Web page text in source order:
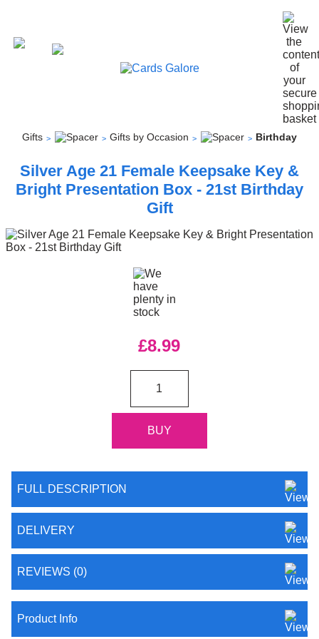
Gifts Gifts by Occasion Birthday
Silver Age 21 Female Keepsake Key &
Bright Presentation Box - 21st Birthday
Gift
£8.99
FULL DESCRIPTION
DELIVERY
REVIEWS (0)
Product Info